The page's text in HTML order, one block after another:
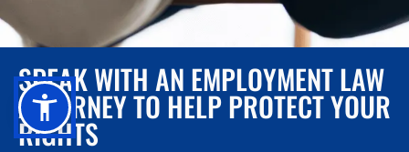
SPEAK WITH AN EMPLOYMENT LAW
ATTORNEY TO HELP PROTECT YOUR
RIGHTS